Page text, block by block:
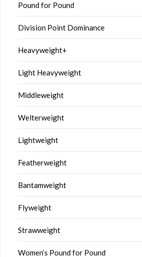
Pound for Pound
Division Point Dominance
Heavyweight+
Light Heavyweight
Middleweight
Welterweight
Lightweight
Featherweight
Bantamweight
Flyweight
Strawweight
Women’s Pound for Pound